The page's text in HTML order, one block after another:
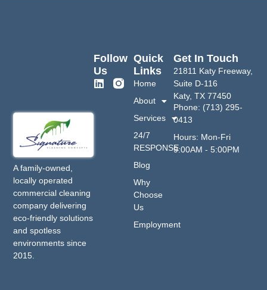
A family-owned,
locally operated
commercial cleaning
company delivering
eco-friendly solutions
and spotless
environments since
2015.
Quick
Links
Home
About
Services
24/7
RESPONSE
Blog
Why
Choose
Us
Employment
Get In Touch
21811 Katy Freeway,
Suite D-116
Katy, TX 77450
Phone: (713) 295-
0413
Hours: Mon-Fri
9:00AM - 5:00PM
Follow
Us